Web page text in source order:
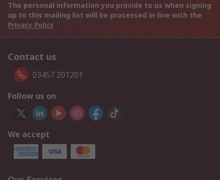
The personal information you provide to us when signing
up to this mailing list will be processed in line with the
Privacy Policy
Contact us
03457 201201
Follow us on
We accept